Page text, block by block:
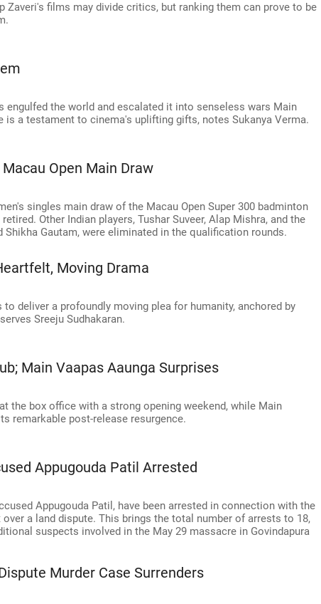
Zaveri's films may divide critics, but ranking them can prove to be
the world and escalated it into senseless wars Main
is a testament to cinema's uplifting gifts, notes Sukanya Verma.
Open Main Draw
singles main draw of the Macau Open Super 300 badminton
Other Indian players, Tushar Suveer, Alap Mishra, and the
Gautam, were eliminated in the qualification rounds.
Moving Drama
deliver a profoundly moving plea for humanity, anchored by
Sreeju Sudhakaran.
Main Vaapas Aaunga Surprises
the box office with a strong opening weekend, while Main
remarkable post-release resurgence.
Appugouda Patil Arrested
Appugouda Patil, have been arrested in connection with the
a land dispute. This brings the total number of arrests to 18,
suspects involved in the May 29 massacre in Govindapura
Murder Case Surrenders